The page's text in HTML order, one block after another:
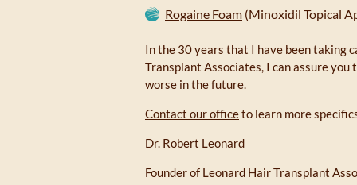
Rogaine Foam (Minoxidil Topical
In the 30 years that I have been taking
Transplant Associates, I can assure
worse in the future.
Contact our officeto learn more
Dr. Robert Leonard
Founder of Leonard Hair Transplant